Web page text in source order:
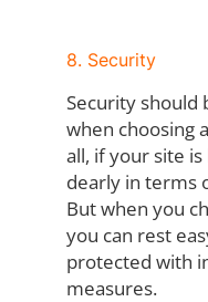
8. Security
Security should
when choosing
all, if your site
dearly in terms
But when you
you can rest
protected with
measures.